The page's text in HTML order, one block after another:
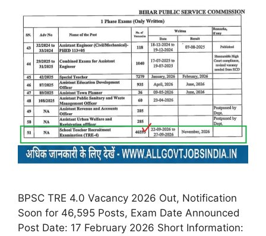
BPSC TRE 4.0 Vacancy 2026 Out, Notification
Soon for 46,595 Posts, Exam Date Announced
Post Date: 17 February 2026 Short Information: